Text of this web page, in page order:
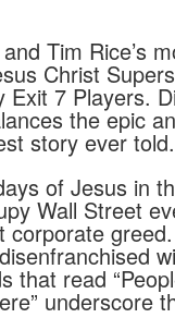
Tim Rice’s
Christ
Exit 7 Players.
the epic
story ever told.
of Jesus in
Wall Street
corporate
that read
underscore